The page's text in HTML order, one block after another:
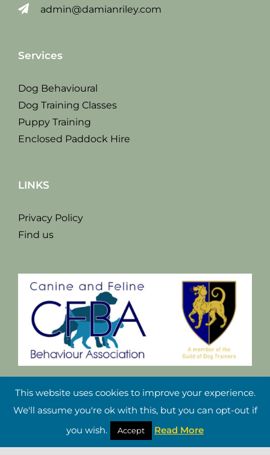
admin@damianriley.com
Services
Dog Behavioural
Dog Training Classes
Puppy Training
Enclosed Paddock Hire
LINKS
Privacy Policy
Find us
This website uses cookies to improve your experience.
We'll assume you're ok with this, but you can opt-out if
you wish.
Accept Read More